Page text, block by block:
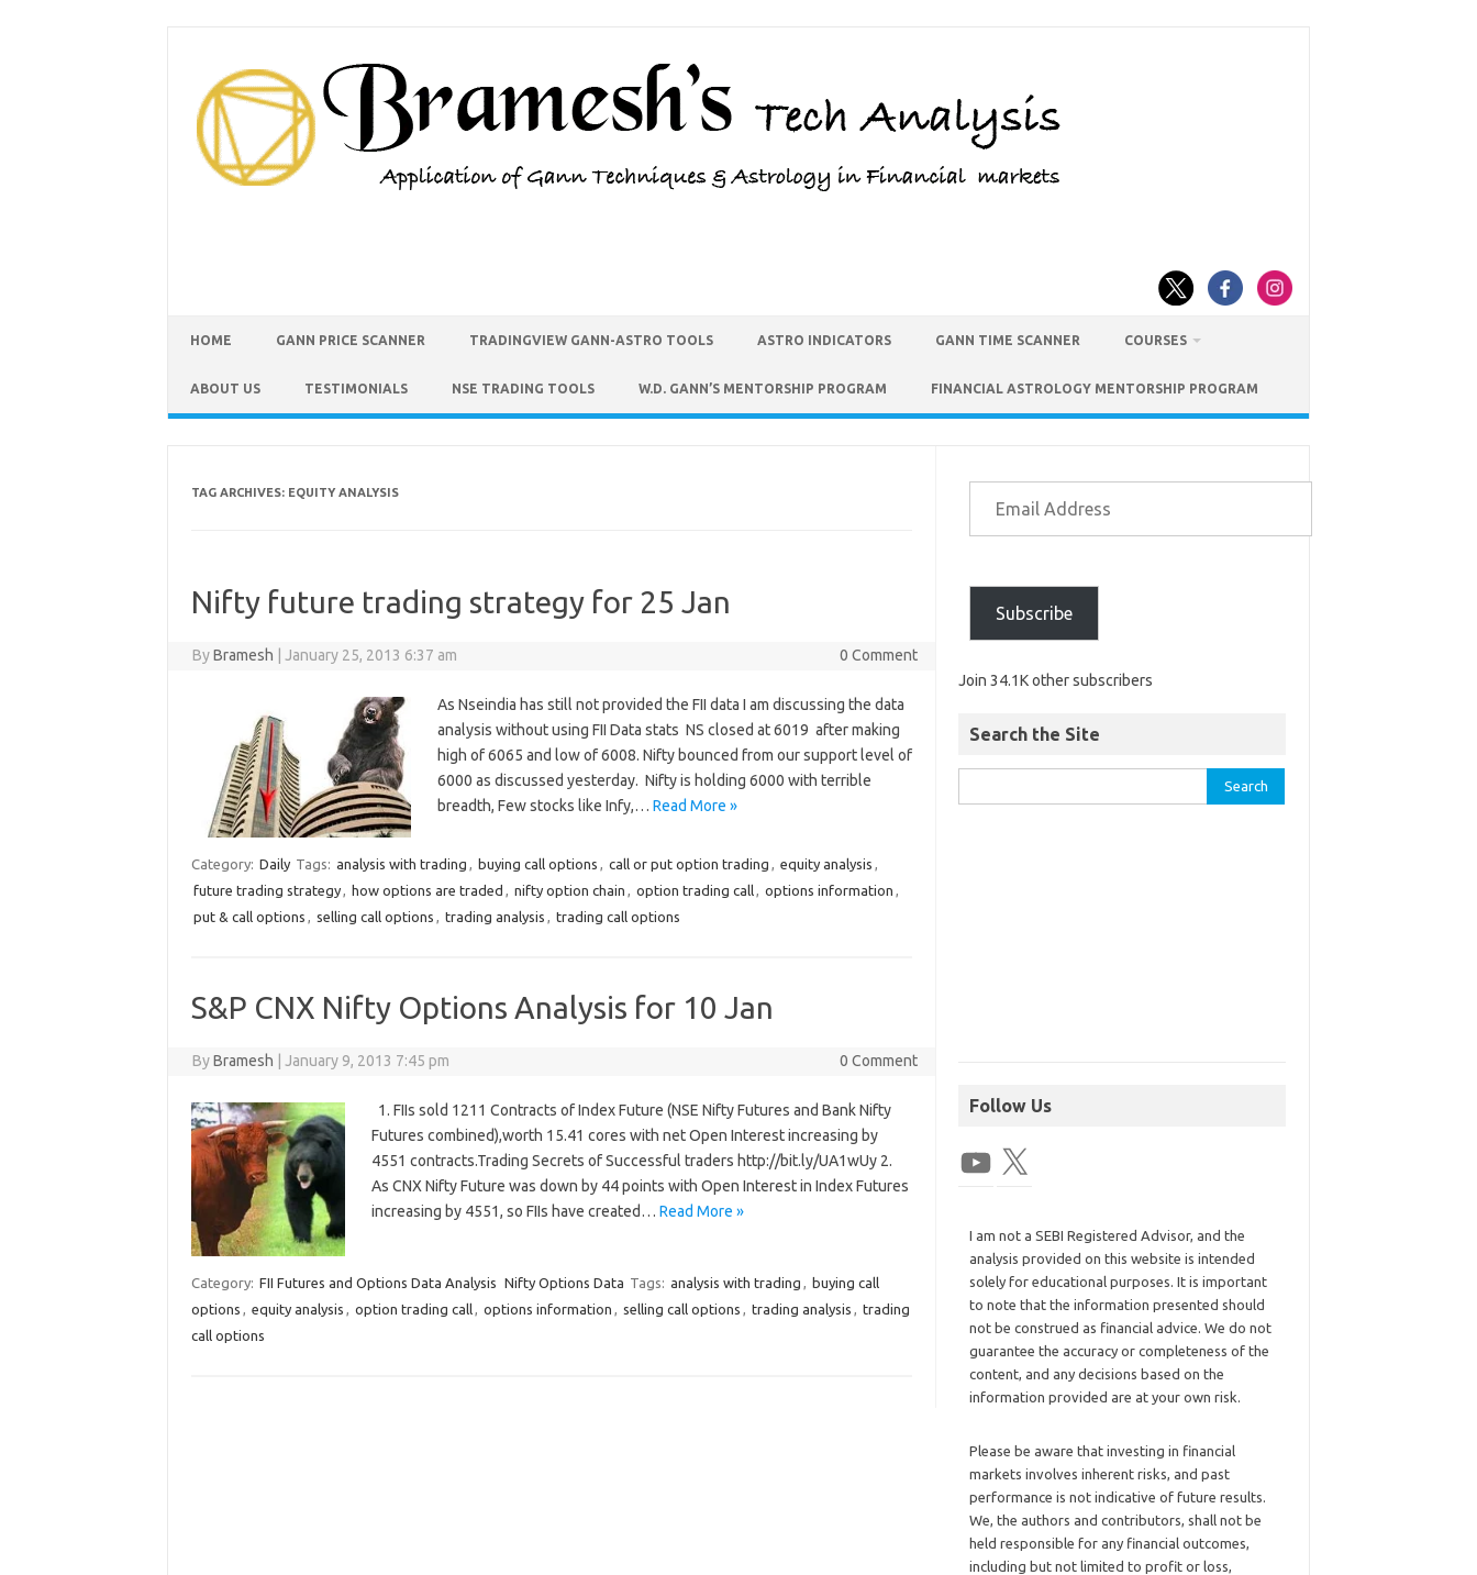
HOME GANN PRICE SCANNER TRADINGVIEW GANN-ASTRO TOOLS ASTRO INDICATORS GANN TIME SCANNER COURSES
ABOUT US TESTIMONIALS NSE TRADING TOOLS W.D. GANN’S MENTORSHIP PROGRAM FINANCIAL ASTROLOGY MENTORSHIP PROGRAM
TAG ARCHIVES: EQUITY ANALYSIS
Nifty future trading strategy for 25 Jan
ByBramesh January 25, 2013 6:37 am 0 Comment
As Nseindia has still not provided the FII data I am discussing the data
analysis without using FII Data stats NS closed at 6019 after making
high of 6065 and low of 6008. Nifty bounced from our support level of
6000 as discussed yesterday. Nifty is holding 6000 with terrible
breadth, Few stocks like Infy,… Read More »
Category: Daily Tags: analysis with trading , buying call options , call or put option trading , equity analysis ,
future trading strategy, how options are traded , nifty option chain , option trading call, options information ,
put & call options , selling call options , trading analysis , trading call options
S&P CNX Nifty Options Analysis for 10 Jan
ByBramesh January 9, 2013 7:45 pm 0 Comment
1. FIIs sold 1211 Contracts of Index Future (NSE Nifty Futures and Bank Nifty
Futures combined),worth 15.41 cores with net Open Interest increasing by
4551 contracts.Trading Secrets of Successful traders http://bit.ly/UA1wUy 2.
As CNX Nifty Future was down by 44 points with Open Interest in Index Futures
increasing by 4551, so FIIs have created… Read More »
Category: FII Futures and Options Data Analysis Nifty Options Data Tags: analysis with trading , buying call
options , equity analysis , option trading call, options information , selling call options , trading analysis , trading
call options
Subscribe
Join 34.1K other subscribers
Search the Site
Follow Us
I am not a SEBI Registered Advisor, and the
analysis provided on this website is intended
solely for educational purposes. It is important
to note that the information presented should
not be construed as financial advice. We do not
guarantee the accuracy or completeness of the
content, and any decisions based on the
information provided are at your own risk.
Please be aware that investing in financial
markets involves inherent risks, and past
performance is not indicative of future results.
We, the authors and contributors, shall not be
held responsible for any financial outcomes,
including but not limited to profit or loss,